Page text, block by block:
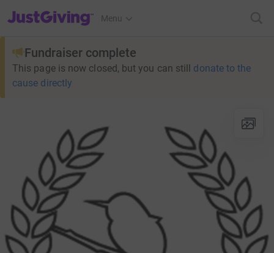
JustGiving’s homepage
Menu
Fundraiser complete
This page is now closed, but you can still donate to the
cause directly